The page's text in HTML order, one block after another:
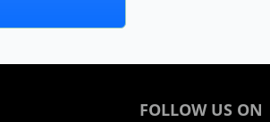
FOLLOW US ON